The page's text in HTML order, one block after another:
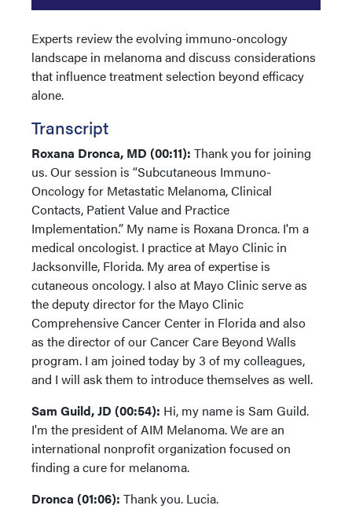
Experts review the evolving immuno-oncology
landscape in melanoma and discuss considerations
that influence treatment selection beyond efficacy
alone.
Transcript
Roxana Dronca, MD (00:11): Thank you for joining
us. Our session is “Subcutaneous Immuno-
Oncology for Metastatic Melanoma, Clinical
Contacts, Patient Value and Practice
Implementation.” My name is Roxana Dronca. I'm a
medical oncologist. I practice at Mayo Clinic in
Jacksonville, Florida. My area of expertise is
cutaneous oncology. I also at Mayo Clinic serve as
the deputy director for the Mayo Clinic
Comprehensive Cancer Center in Florida and also
as the director of our Cancer Care Beyond Walls
program. I am joined today by 3 of my colleagues,
and I will ask them to introduce themselves as well.
Sam Guild, JD (00:54): Hi, my name is Sam Guild.
I'm the president of AIM Melanoma. We are an
international nonprofit organization focused on
finding a cure for melanoma.
Dronca (01:06): Thank you. Lucia.